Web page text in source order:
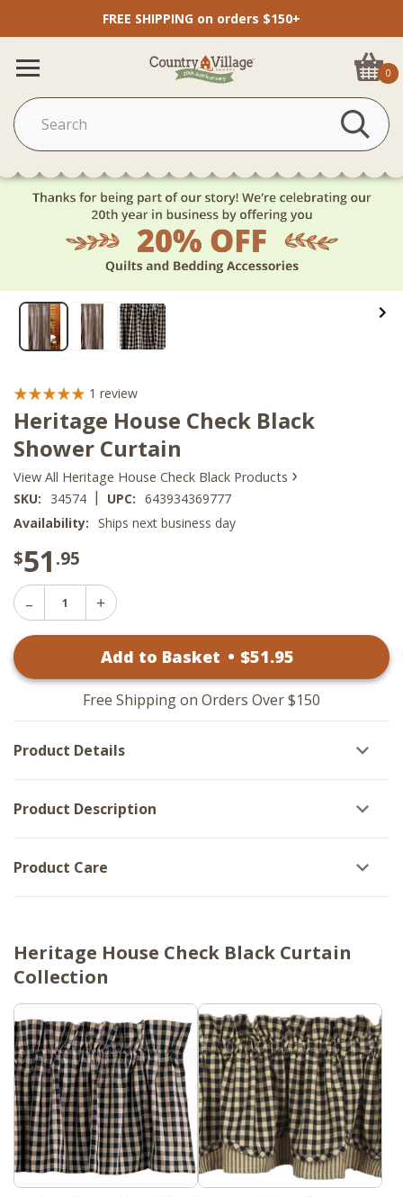
FREE SHIPPING on orders $150+
0
1 review
Heritage House Check Black
Shower Curtain
View All Heritage House Check Black Products ›
SKU: 34574 | UPC: 643934369777
Availability: Ships next business day
$51 .95
Decrease
Quantity
Black
Increase
Heritage
Check
Black
Shower
Add to Basket • $51.95
Free Shipping on Orders Over $150
Product Details
Product Description
Product Care
Heritage House Check Black Curtain
Collection